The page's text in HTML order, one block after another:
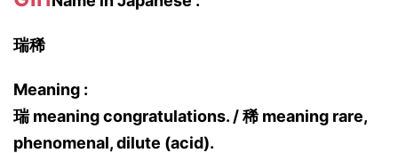
瑞稀
Meaning :
瑞 meaning congratulations. / 稀 meaning rare,
phenomenal, dilute (acid).